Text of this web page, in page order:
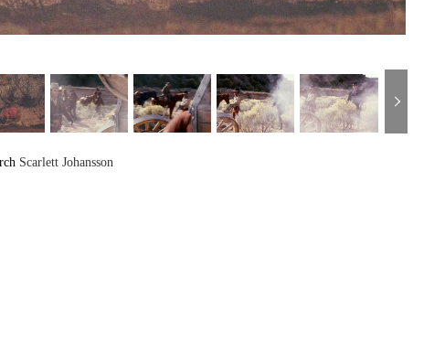
Scarlett Johansson